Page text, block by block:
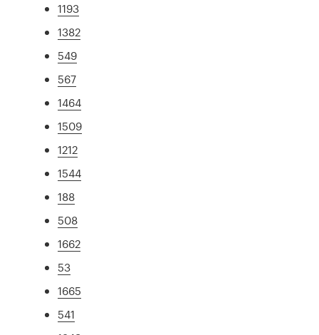
1193
1382
549
567
1464
1509
1212
1544
188
508
1662
53
1665
541